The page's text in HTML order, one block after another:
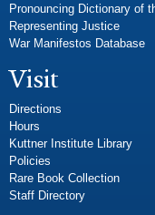
Pronouncing Dictionary of
Representing Justice
War Manifestos Database
Visit
Directions
Hours
Kuttner Institute Library
Policies
Rare Book Collection
Staff Directory